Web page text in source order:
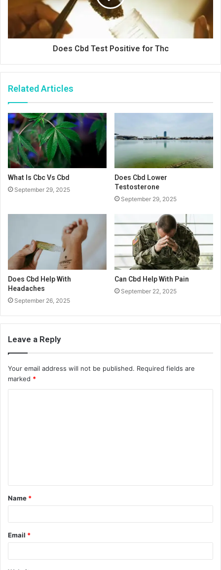
Does Cbd Test Positive for Thc
Related Articles
What Is Cbc Vs Cbd
September 29, 2025
Does Cbd Lower
Testosterone
September 29, 2025
Does Cbd Help With
Headaches
September 26, 2025
Can Cbd Help With Pain
September 22, 2025
Leave a Reply
Your email address will not be published. Required fields are
marked *
t
*
Name *
Email *